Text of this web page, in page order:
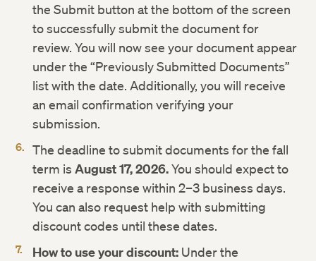
the Submit button at the bottom of the screen
to successfully submit the document for
review. You will now see your document appear
under the “Previously Submitted Documents”
list with the date. Additionally, you will receive
an email confirmation verifying your
submission.
The deadline to submit documents for the fall
term isAugust 17, 2026.You should expect to
receive a response within 2–3 business days.
You can also request help with submitting
discount codes until these dates.
How to use your discount: Under the